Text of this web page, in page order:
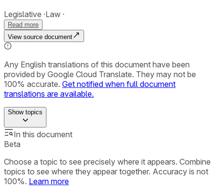
Legislative Law
Read more
View source document
Any English translations of this document have been
provided by Google Cloud Translate. They may not be
100% accurate. Get notified when full document
translations are available.
Showtopics
In this document
Beta
Choose a topic to see precisely where it appears. Combine
topics to see where they appear together. Accuracy is not
100%. Learn more